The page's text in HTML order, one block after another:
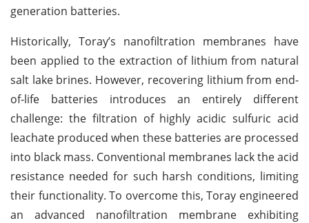
generation batteries.
Historically, Toray’s nanofiltration membranes have
been applied to the extraction of lithium from natural
salt lake brines. However, recovering lithium from end-
of-life batteries introduces an entirely different
challenge: the filtration of highly acidic sulfuric acid
leachate produced when these batteries are processed
into black mass. Conventional membranes lack the acid
resistance needed for such harsh conditions, limiting
their functionality. To overcome this, Toray engineered
an advanced nanofiltration membrane exhibiting